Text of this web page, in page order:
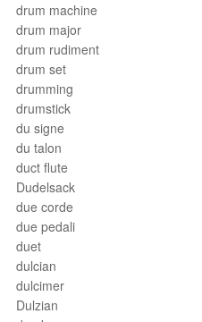
drum machine
drum major
drum rudiment
drum set
drumming
drumstick
du signe
du talon
duct flute
Dudelsack
due corde
due pedali
duet
dulcian
dulcimer
Dulzian